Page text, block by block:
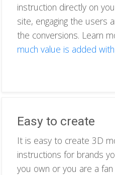
instruction directly on
site, engaging the users
the conversions. Learn
much value is added
Easy to create
It is easy to create 3D
instructions for brands
you own or you are a fan